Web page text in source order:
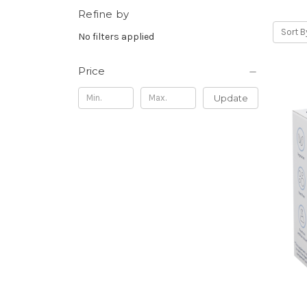
Refine by
No filters applied
Price
Update
Sort